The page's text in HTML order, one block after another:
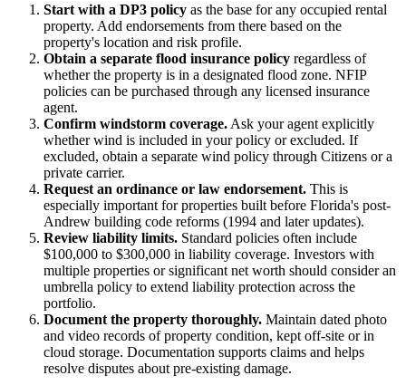
Start with a DP3 policy as the base for any occupied rental
property. Add endorsements from there based on the
property's location and risk profile.
Obtain a separate flood insurance policy regardless of
whether the property is in a designated flood zone. NFIP
policies can be purchased through any licensed insurance
agent.
Confirm windstorm coverage. Ask your agent explicitly
whether wind is included in your policy or excluded. If
excluded, obtain a separate wind policy through Citizens or a
private carrier.
Request an ordinance or law endorsement. This is
especially important for properties built before Florida's post-
Andrew building code reforms (1994 and later updates).
Review liability limits. Standard policies often include
$100,000 to $300,000 in liability coverage. Investors with
multiple properties or significant net worth should consider an
umbrella policy to extend liability protection across the
portfolio.
Document the property thoroughly. Maintain dated photo
and video records of property condition, kept off-site or in
cloud storage. Documentation supports claims and helps
resolve disputes about pre-existing damage.